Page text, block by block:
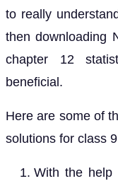
to really
then downloading
chapter 12
beneficial.
Here are some of
solutions for class
With the help